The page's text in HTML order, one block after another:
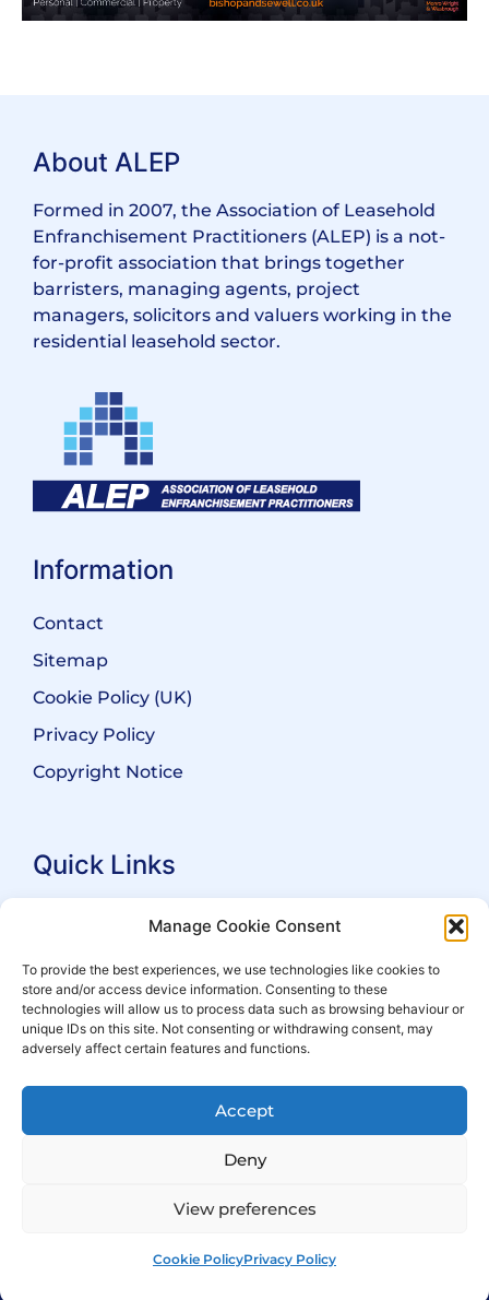
Manage Cookie Consent
To provide the best experiences, we use technologies like cookies to
store and/or access device information. Consenting to these
technologies will allow us to process data such as browsing behaviour or
unique IDs on this site. Not consenting or withdrawing consent, may
adversely affect certain features and functions.
Accept
Deny
View preferences
Cookie PolicyPrivacy Policy
About ALEP
Formed in 2007, the Association of Leasehold
Enfranchisement Practitioners (ALEP) is a not-
for-profit association that brings together
barristers, managing agents, project
managers, solicitors and valuers working in the
residential leasehold sector.
Information
Contact
Sitemap
Cookie Policy (UK)
Privacy Policy
Copyright Notice
Quick Links
Search Practitioners
For Leaseholders
For Freeholders
Events
© Copyright 2007 – 2026 ALEPBuilt by